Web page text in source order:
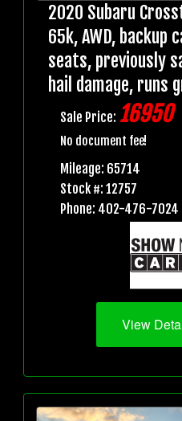
2020 Subaru
65k, AWD, backup
seats, previously
hail damage, runs
Sale Price: 16950
No document fee!
Mileage: 65714
Stock #: 12757
Phone: 402-476-7024
View